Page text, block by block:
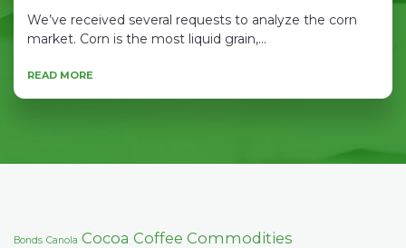
We’ve received several requests to analyze the corn
market. Corn is the most liquid grain,...
READ MORE
Bonds Canola Cocoa Coffee Commodities